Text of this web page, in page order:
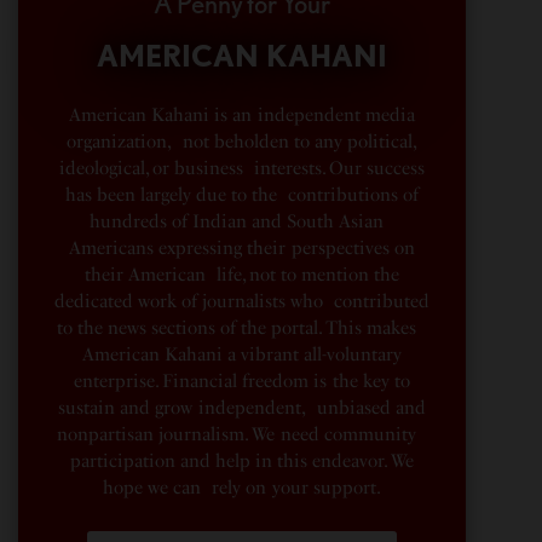
AMERICAN KAHANI
American Kahani is an independent media
organization, not beholden to any political,
ideological, or business interests. Our success
has been largely due to the contributions of
hundreds of Indian and South Asian
Americans expressing their perspectives on
their American life, not to mention the
dedicated work of journalists who contributed
to the news sections of the portal. This makes
American Kahani a vibrant all-voluntary
enterprise. Financial freedom is the key to
sustain and grow independent, unbiased and
nonpartisan journalism. We need community
participation and help in this endeavor. We
hope we can rely on your support.